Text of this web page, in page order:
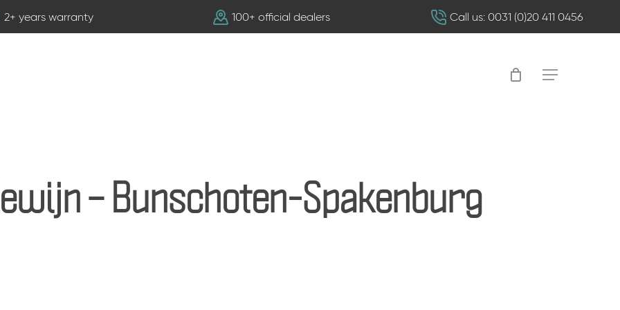
2+ years warranty 100+ official dealers Call us: 0031 (0)20 411 0456
Menu
– Bunschoten-Spakenburg